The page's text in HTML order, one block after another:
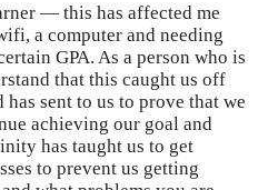
— this has affected me
a computer and needing
GPA. As a person who is
that this caught us off
sent to us to prove that we
achieving our goal and
has taught us to get
to prevent us getting